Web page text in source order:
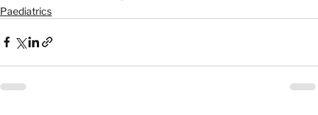
Paediatrics